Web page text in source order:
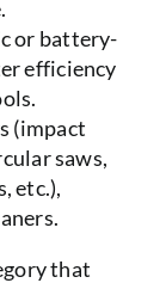
or battery-
efficiency
(impact
saws,
etc.),
that